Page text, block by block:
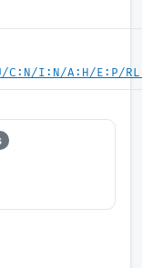
C:N/I:N/A:H/E:P/